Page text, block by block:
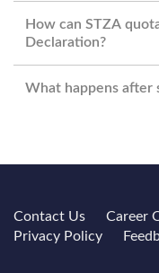
How can STZA
Declaration?
What happens after
Contact Us Career
Privacy Policy